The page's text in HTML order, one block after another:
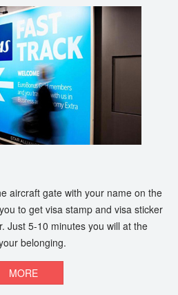
aircraft gate with your name on the
to get visa stamp and visa sticker
Just 5-10 minutes you will at the
belonging.
MORE